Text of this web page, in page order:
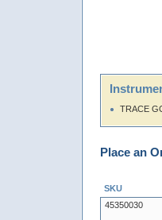
TRACE
Place an
SKU
45350030